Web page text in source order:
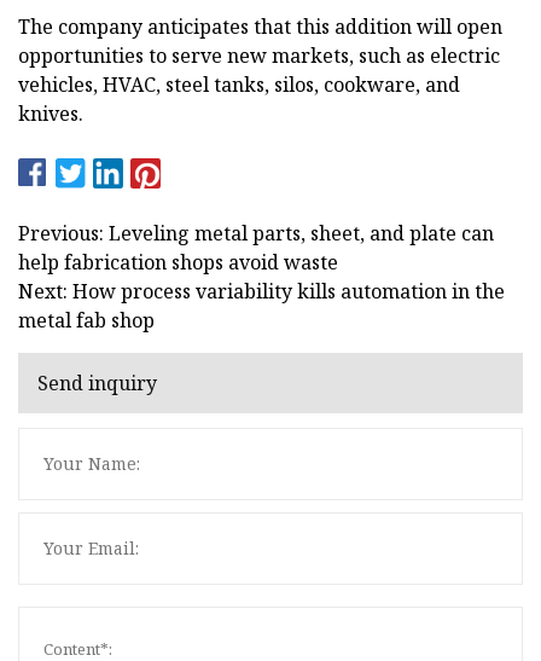
The company anticipates that this addition will open
opportunities to serve new markets, such as electric
vehicles, HVAC, steel tanks, silos, cookware, and
knives.
Previous: Leveling metal parts, sheet, and plate can
help fabrication shops avoid waste
Next: How process variability kills automation in the
metal fab shop
Send inquiry